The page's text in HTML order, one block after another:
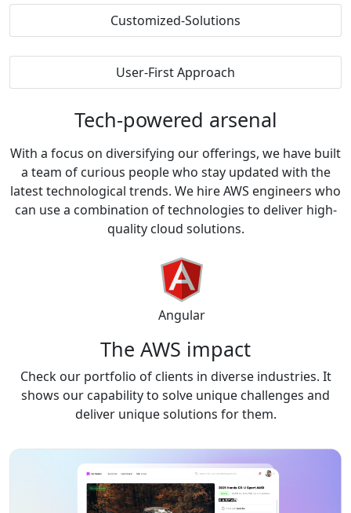
Customized-Solutions
User-First Approach
Tech-powered arsenal
With a focus on diversifying our offerings, we have built
a team of curious people who stay updated with the
latest technological trends. We hire AWS engineers who
can use a combination of technologies to deliver high-
quality cloud solutions.
Angular
The AWS impact
Check our portfolio of clients in diverse industries. It
shows our capability to solve unique challenges and
deliver unique solutions for them.